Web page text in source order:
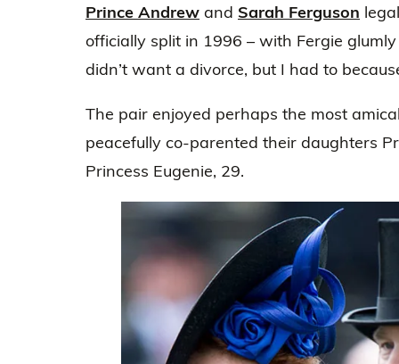
Prince Andrew and Sarah Ferguson
officially split in 1996 – with Fergie
didn’t want a divorce, but I had to
The pair enjoyed perhaps the most
peacefully co-parented their daughters
Princess Eugenie, 29.